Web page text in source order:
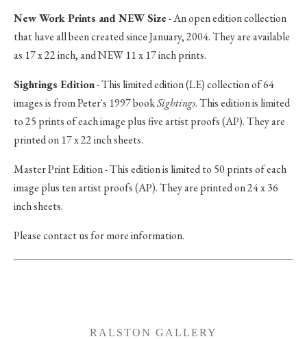
New Work Prints and NEW Size- An open edition collection
that have all been created since January, 2004. They are available
as 17 x 22 inch, and NEW 11 x 17 inch prints.
Sightings Edition- This limited edition (LE) collection of 64
images is from Peter's 1997 bookSightings. This edition is limited
to 25 prints of each image plus five artist proofs (AP). They are
printed on 17 x 22 inch sheets.
Master Print Edition - This edition is limited to 50 prints of each
image plus ten artist proofs (AP). They are printed on 24 x 36
inch sheets.
Please contact us for more information.
RALSTON GALLERY